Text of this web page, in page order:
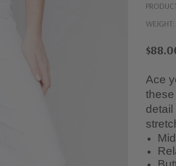
WEIGHT:
Ace